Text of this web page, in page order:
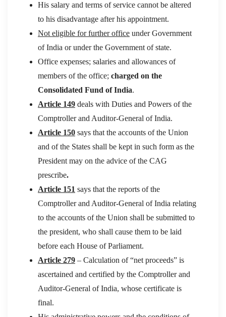
His salary and terms of service cannot be altered
to his disadvantage after his appointment.
Not eligible for further office under Government
of India or under the Government of state.
Office expenses; salaries and allowances of
members of the office; charged on the
Consolidated Fund of India.
Article 149 deals with Duties and Powers of the
Comptroller and Auditor-General of India.
Article 150 says that the accounts of the Union
and of the States shall be kept in such form as the
President may on the advice of the CAG
prescribe.
Article 151 says that the reports of the
Comptroller and Auditor-General of India relating
to the accounts of the Union shall be submitted to
the president, who shall cause them to be laid
before each House of Parliament.
Article 279 – Calculation of “net proceeds” is
ascertained and certified by the Comptroller and
Auditor-General of India, whose certificate is
final.